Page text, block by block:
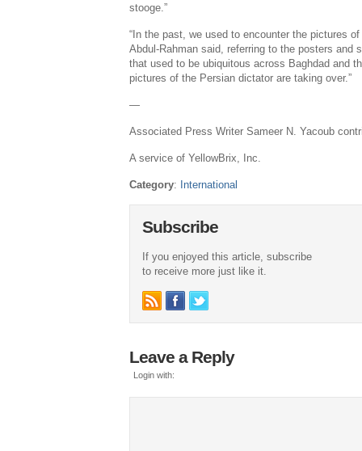
stooge.”
“In the past, we used to encounter the pictures
Abdul-Rahman said, referring to the posters and
that used to be ubiquitous across Baghdad and
pictures of the Persian dictator are taking over.”
—
Associated Press Writer Sameer N. Yacoub
A service of YellowBrix, Inc.
Category: International
Subscribe
If you enjoyed this article, subscribe
to receive more just like it.
Leave a Reply
Login with: